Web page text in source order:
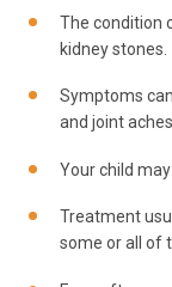
The condition
kidney stones.
Symptoms
and joint aches.
Your child
Treatment
some or all of